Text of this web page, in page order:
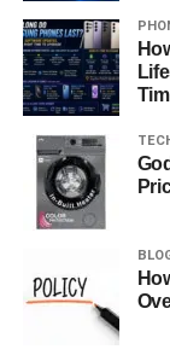
response
complies with
to your
Client
Before making
current or past
considering.
insights into
the quality of
overall
you make an